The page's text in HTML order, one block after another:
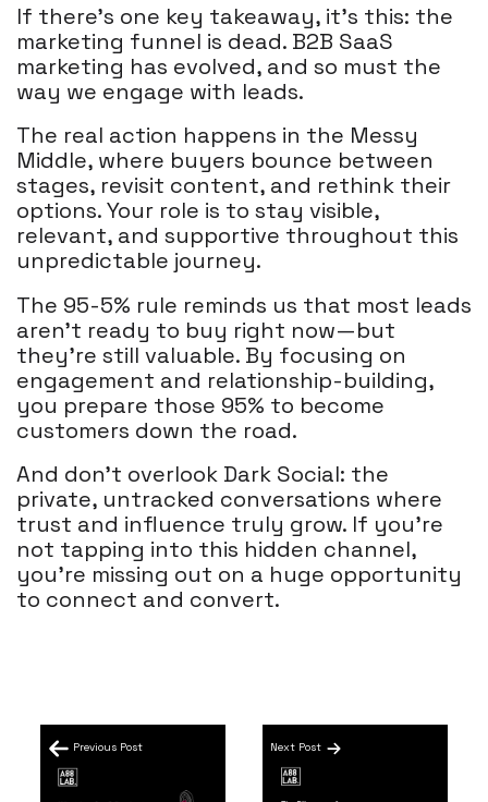
If there’s one key takeaway, it’s this: the
marketing funnel is dead. B2B SaaS
marketing has evolved, and so must the
way we engage with leads.
The real action happens in the Messy
Middle, where buyers bounce between
stages, revisit content, and rethink their
options. Your role is to stay visible,
relevant, and supportive throughout this
unpredictable journey.
The 95-5% rule reminds us that most leads
aren’t ready to buy right now—but
they’re still valuable. By focusing on
engagement and relationship-building,
you prepare those 95% to become
customers down the road.
And don’t overlook Dark Social: the
private, untracked conversations where
trust and influence truly grow. If you’re
not tapping into this hidden channel,
you’re missing out on a huge opportunity
to connect and convert.
Previous Post Next Post